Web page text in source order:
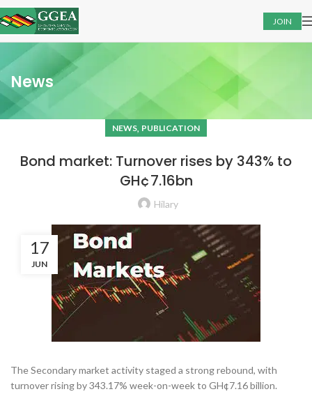
JOIN
News
NEWS, PUBLICATION
Bond market: Turnover rises by 343% to
GH¢7.16bn
Hilary
17
JUN
The Secondary market activity staged a strong rebound, with
turnover rising by 343.17% week-on-week to GH¢7.16 billion.